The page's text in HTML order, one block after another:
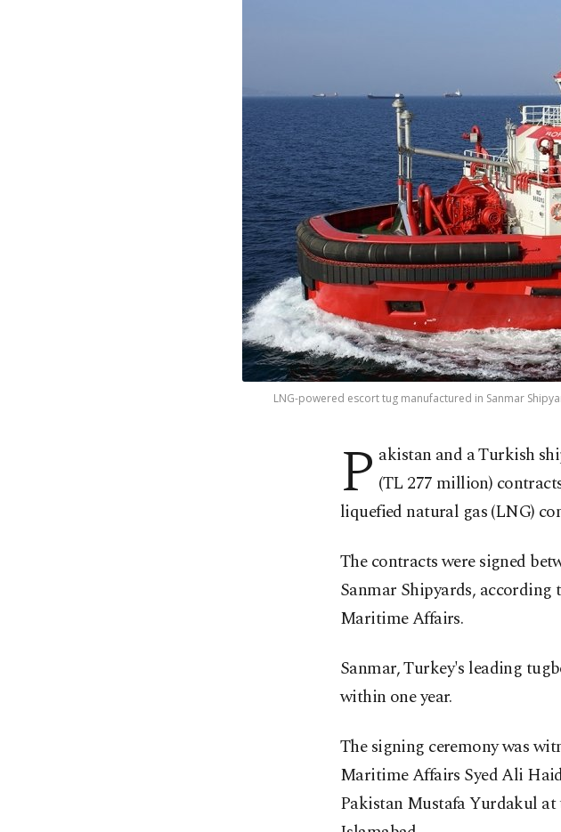
LNG-powered escort tug manufactured in Sanmar
P akistan and a Turkish
(TL 277 million)
liquefied natural gas (LNG)
The contracts were signed
Sanmar Shipyards,
Maritime Affairs.
Sanmar, Turkey's leading
within one year.
The signing ceremony was
Maritime Affairs Syed Ali
Pakistan Mustafa Yurdakul